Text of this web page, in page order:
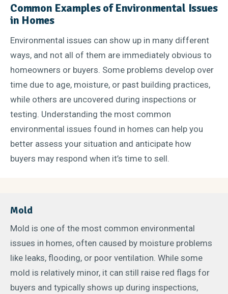
Common Examples of Environmental Issues
in Homes
Environmental issues can show up in many different
ways, and not all of them are immediately obvious to
homeowners or buyers. Some problems develop over
time due to age, moisture, or past building practices,
while others are uncovered during inspections or
testing. Understanding the most common
environmental issues found in homes can help you
better assess your situation and anticipate how
buyers may respond when it’s time to sell.
Mold
Mold is one of the most common environmental
issues in homes, often caused by moisture problems
like leaks, flooding, or poor ventilation. While some
mold is relatively minor, it can still raise red flags for
buyers and typically shows up during inspections,